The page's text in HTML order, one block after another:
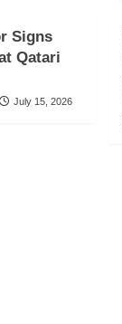
Signs
Qatari
July 15, 2026